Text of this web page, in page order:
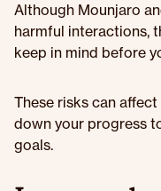
Although Mounjaro
harmful interactions,
keep in mind before
These risks can
down your progress
goals.